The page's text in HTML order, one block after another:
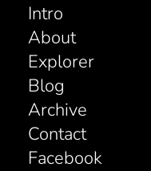
Intro
About
Explorer
Blog
Archive
Contact
Facebook